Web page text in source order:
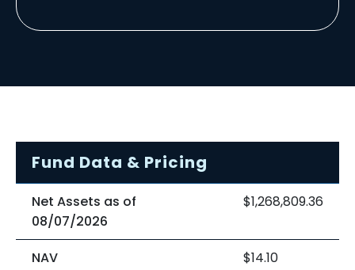
Fund Data & Pricing
Net Assets as of
08/07/2026
$1,268,809.36
NAV
$14.10